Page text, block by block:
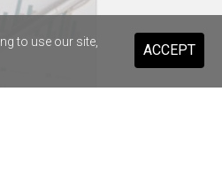
ACCEPT
to use our site,